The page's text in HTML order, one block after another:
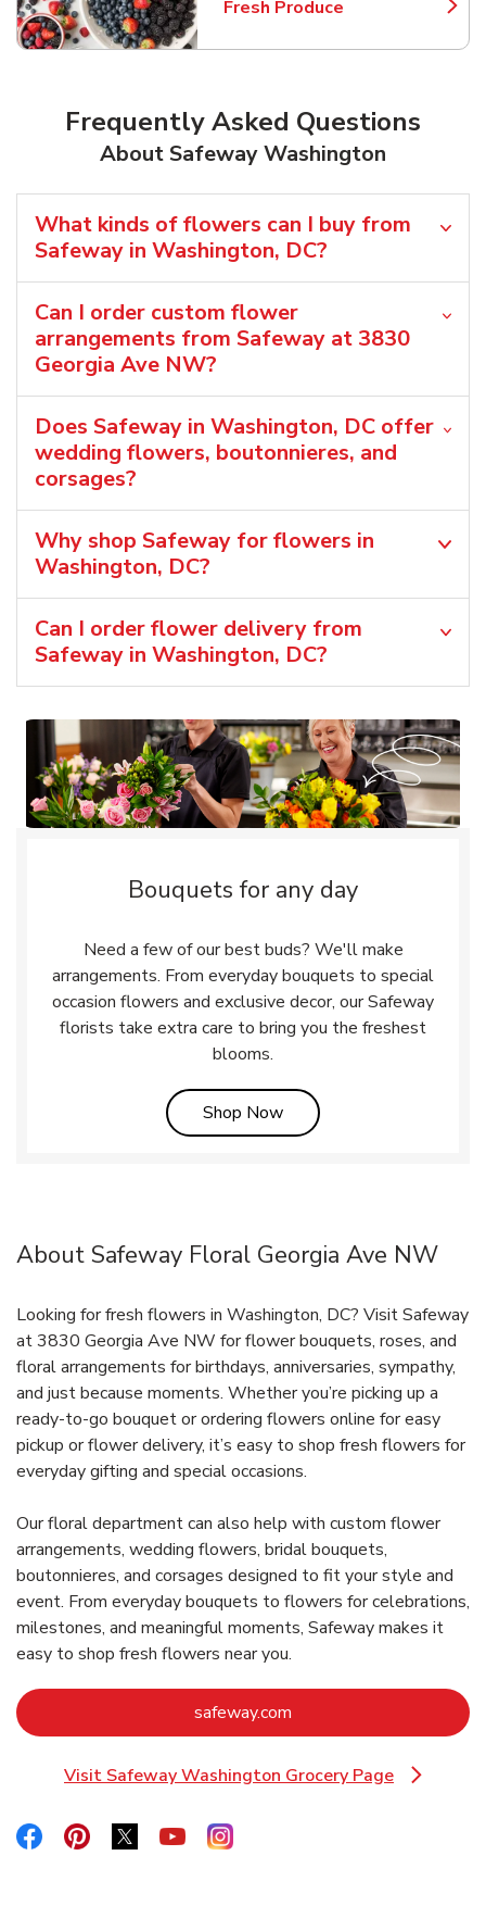
Fresh Produce
Link Opens in New Tab
Frequently Asked Questions
About Safeway Washington
What kinds of flowers can I buy from
Safeway in Washington, DC?
Can I order custom flower
arrangements from Safeway at 3830
Georgia Ave NW?
Does Safeway in Washington, DC offer
wedding flowers, boutonnieres, and
corsages?
Why shop Safeway for flowers in
Washington, DC?
Can I order flower delivery from
Safeway in Washington, DC?
Bouquets for any day
Need a few of our best buds? We'll make
arrangements. From everyday bouquets to special
occasion flowers and exclusive decor, our Safeway
florists take extra care to bring you the freshest
blooms.
Shop NowLink Opens in New Tab
About Safeway Floral Georgia Ave NW
Looking for fresh flowers in Washington, DC? Visit Safeway
at 3830 Georgia Ave NW for flower bouquets, roses, and
floral arrangements for birthdays, anniversaries, sympathy,
and just because moments. Whether you’re picking up a
ready-to-go bouquet or ordering flowers online for easy
pickup or flower delivery, it’s easy to shop fresh flowers for
everyday gifting and special occasions.
Our floral department can also help with custom flower
arrangements, wedding flowers, bridal bouquets,
boutonnieres, and corsages designed to fit your style and
event. From everyday bouquets to flowers for celebrations,
milestones, and meaningful moments, Safeway makes it
easy to shop fresh flowers near you.
safeway.com Link Opens in New Tab
Visit Safeway Washington Grocery Page
Link Opens in New Tab
Link Opens in New Tab
Link Opens in New Tab
Link Opens in New Tab
Link Opens in New Tab
Link Opens in New Tab